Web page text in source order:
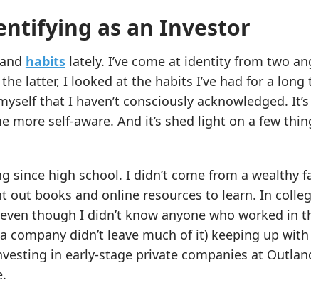
as an Investor
habitslately. I’ve come at identity from two
latter, I looked at the habits I’ve had for a
that I haven’t consciously acknowledged.
more self-aware. And it’s shed light on a few
since high school. I didn’t come from a wealthy
out books and online resources to learn. In
though I didn’t know anyone who worked in
company didn’t leave much of it) keeping up
in early-stage private companies at